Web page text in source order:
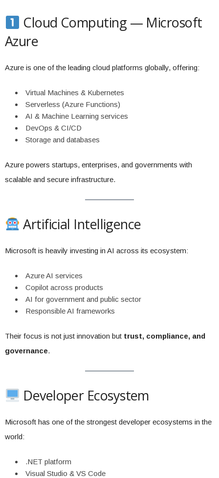
Cloud Computing — Microsoft
Azure
Azure is one of the leading cloud platforms globally, offering:
Virtual Machines & Kubernetes
Serverless (Azure Functions)
AI & Machine Learning services
DevOps & CI/CD
Storage and databases
Azure powers startups, enterprises, and governments with
scalable and secure infrastructure.
Artificial Intelligence
Microsoft is heavily investing in AI across its ecosystem:
Azure AI services
Copilot across products
AI for government and public sector
Responsible AI frameworks
Their focus is not just innovation but trust, compliance, and
governance.
Developer Ecosystem
Microsoft has one of the strongest developer ecosystems in the
world:
.NET platform
Visual Studio & VS Code